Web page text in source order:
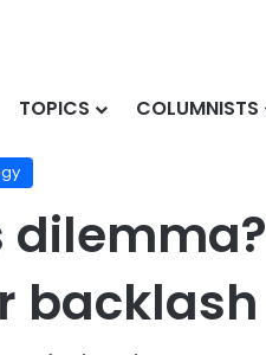
TOPICS COLUMNISTS
/ Future of AI / A DevOps
backlash